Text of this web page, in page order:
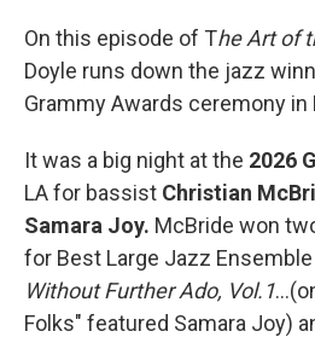
On this episode of The Art of
Doyle runs down the jazz
Grammy Awards ceremony in
It was a big night at the 2026
LA for bassist Christian
Samara Joy. McBride won
for Best Large Jazz
Without Further Ado, Vol.1
Folks" featured Samara Joy)